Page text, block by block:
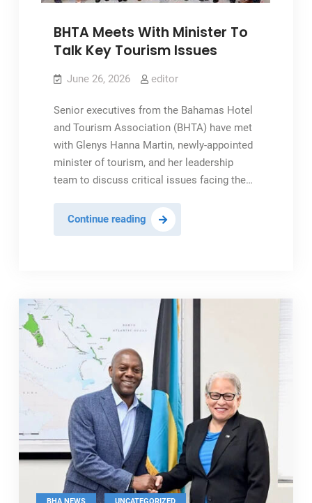
BHTA Meets With Minister To
Talk Key Tourism Issues
June 26, 2026 editor
Senior executives from the Bahamas Hotel
and Tourism Association (BHTA) have met
with Glenys Hanna Martin, newly-appointed
minister of tourism, and her leadership
team to discuss critical issues facing the…
Continue readingBHTA
Meets
Talk
Key
Tourism
Issues
,